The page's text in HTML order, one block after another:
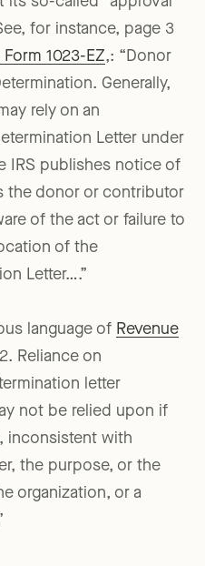
for instance, page 3
1023-EZ,: “Donor
Generally,
rely on an
Letter under
IRS publishes notice of
the donor or contributor
of the act or failure to
of the
Letter….”
language of Revenue
Reliance on
letter
not be relied upon if
inconsistent with
the purpose, or the
organization, or a